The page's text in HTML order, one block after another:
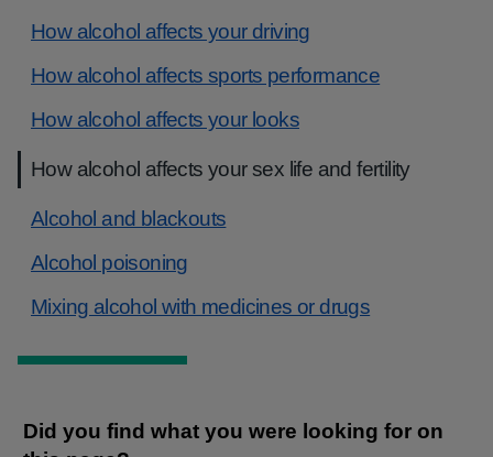
How alcohol affects your driving
How alcohol affects sports performance
How alcohol affects your looks
How alcohol affects your sex life and fertility
Alcohol and blackouts
Alcohol poisoning
Mixing alcohol with medicines or drugs